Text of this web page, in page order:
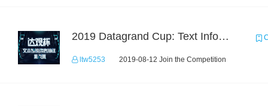
2019 Datagrand Cup: Text Information Extraction Challenge
ltw5253 2019-08-12 Join the Competition